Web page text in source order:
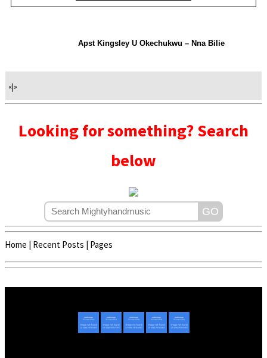
Apst Kingsley U Okechukwu – Nna Bilie
«|»
Looking for something? Search
below
Home | Recent Posts | Pages